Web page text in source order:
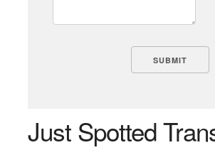
Just Spotted